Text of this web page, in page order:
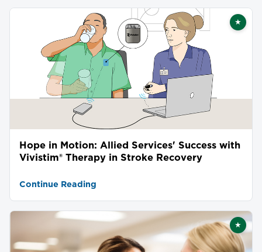
★
Hope in Motion: Allied Services' Success with
Vivistim® Therapy in Stroke Recovery
Continue Reading
★